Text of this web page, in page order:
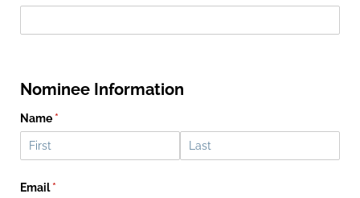
Nominee Information
Name *(required)
Email *
(required)